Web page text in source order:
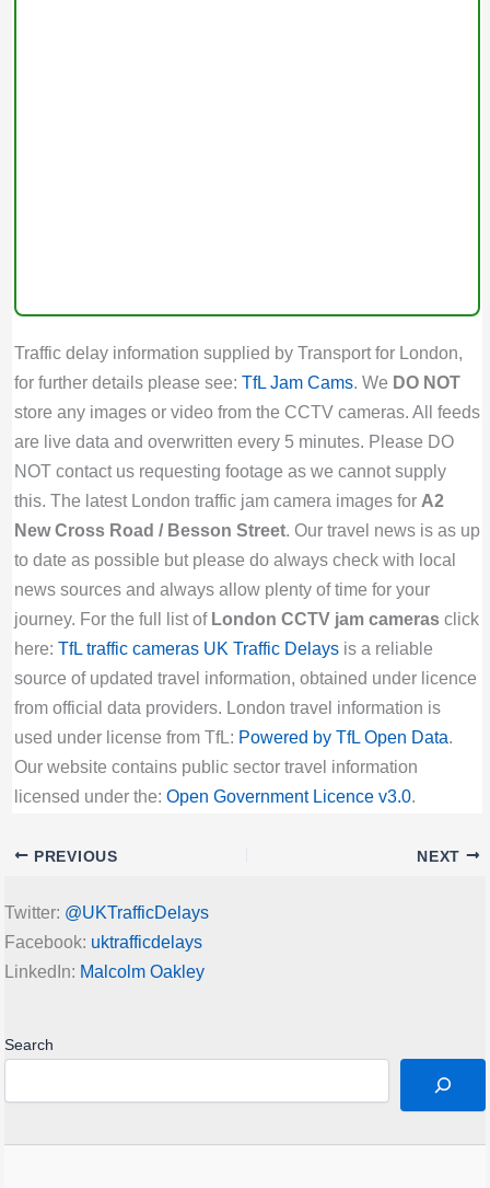
Traffic delay information supplied by Transport for London,
for further details please see: TfL Jam Cams. We DO NOT
store any images or video from the CCTV cameras. All feeds
are live data and overwritten every 5 minutes. Please DO
NOT contact us requesting footage as we cannot supply
this. The latest London traffic jam camera images for A2
New Cross Road / Besson Street. Our travel news is as up
to date as possible but please do always check with local
news sources and always allow plenty of time for your
journey. For the full list of London CCTV jam camerasclick
here: TfL traffic cameras UK Traffic Delaysis a reliable
source of updated travel information, obtained under licence
from official data providers. London travel information is
used under license from TfL: Powered by TfL Open Data.
Our website contains public sector travel information
licensed under the: Open Government Licence v3.0.
PREVIOUS NEXT
Twitter: @UKTrafficDelays
Facebook: uktrafficdelays
LinkedIn: Malcolm Oakley
Search